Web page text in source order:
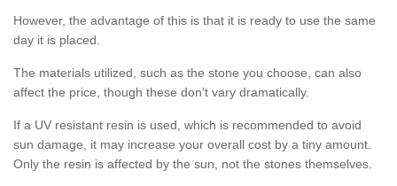
However, the advantage of this is that it is ready to use the same
day it is placed.
The materials utilized, such as the stone you choose, can also
affect the price, though these don't vary dramatically.
If a UV resistant resin is used, which is recommended to avoid
sun damage, it may increase your overall cost by a tiny amount.
Only the resin is affected by the sun, not the stones themselves.